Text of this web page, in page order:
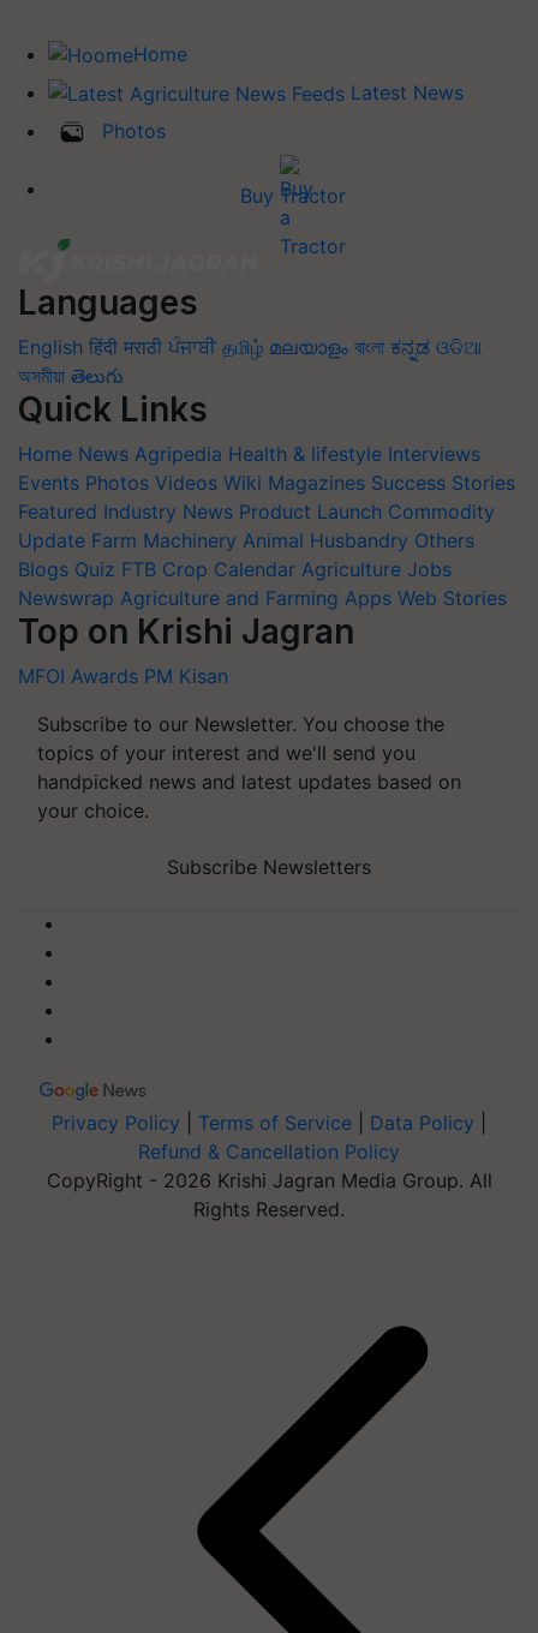
Home
Latest News
Photos
Buy Tractor
Languages
English हिंदी मराठी ਪੰਜਾਬੀ தமிழ் മലയാളം বাংলা ಕನ್ನಡ ଓଡିଆ
অসমীয়া తెలుగు
Quick Links
Home News Agripedia Health & lifestyle Interviews
Events Photos Videos Wiki Magazines Success Stories
Featured Industry News Product Launch Commodity
Update Farm Machinery Animal Husbandry Others
Blogs Quiz FTB Crop Calendar Agriculture Jobs
Newswrap Agriculture and Farming Apps Web Stories
Top on Krishi Jagran
MFOI Awards PM Kisan
Subscribe to our Newsletter. You choose the
topics of your interest and we'll send you
handpicked news and latest updates based on
your choice.
Subscribe Newsletters
Privacy Policy Terms of Service Data Policy
Refund & Cancellation Policy
CopyRight - 2026 Krishi Jagran Media Group. All
Rights Reserved.